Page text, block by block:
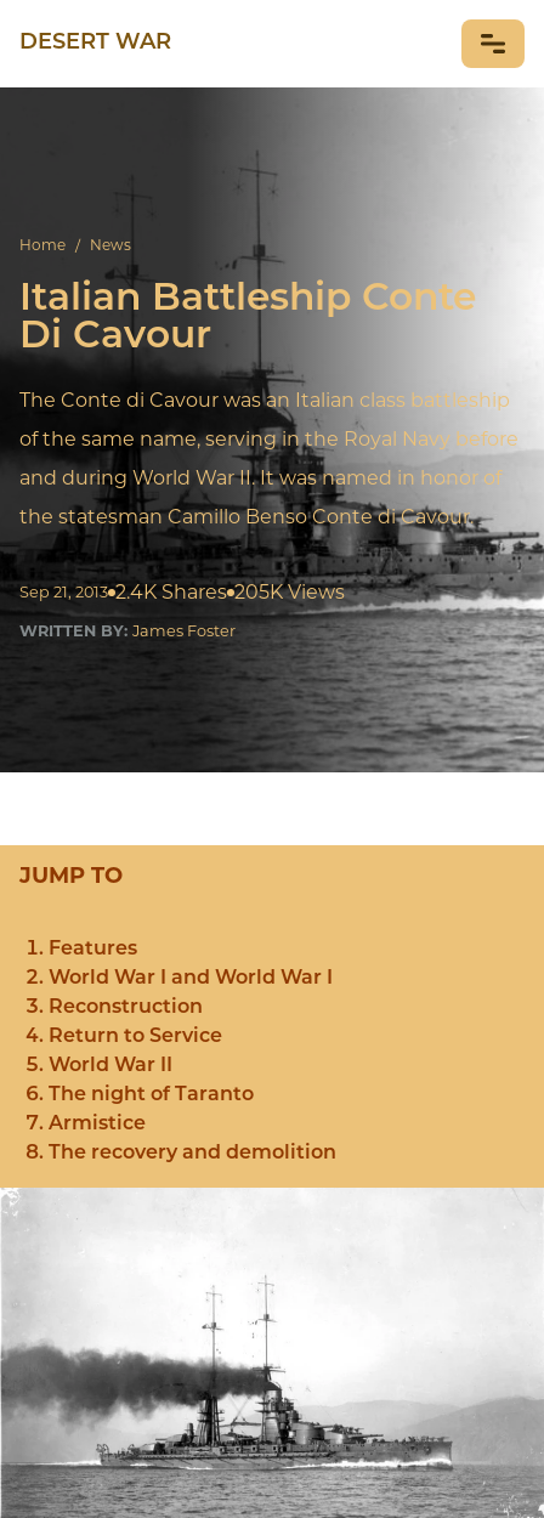
DESERT WAR
Home / News
Italian Battleship Conte
Di Cavour
The Conte di Cavour was an Italian class battleship
of the same name, serving in the Royal Navy before
and during World War II. It was named in honor of
the statesman Camillo Benso Conte di Cavour.
Sep 21, 2013 2.4K Shares 205K Views
WRITTEN BY: James Foster
JUMP TO
Features
World War I and World War I
Reconstruction
Return to Service
World War II
The night of Taranto
Armistice
The recovery and demolition